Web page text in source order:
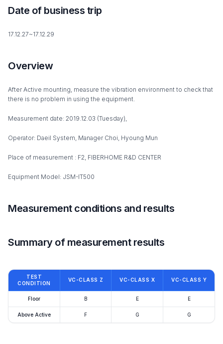
Date of business trip
17.12.27~17.12.29
Overview
After Active mounting, measure the vibration environment to check that
there is no problem in using the equipment.
Measurement date: 2019.12.03 (Tuesday),
Operator: Daeil System, Manager Choi, Hyoung Mun
Place of measurement : F2, FIBERHOME R&D CENTER
Equipment Model: JSM-IT500
Measurement conditions and results
Summary of measurement results
TEST
CONDITION
VC-CLASS Z VC-CLASS X VC-CLASS Y
Floor B E E
Above Active F G G